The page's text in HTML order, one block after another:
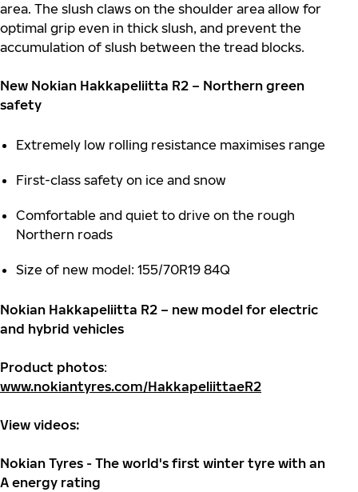
area. The slush claws on the shoulder area allow for
optimal grip even in thick slush, and prevent the
accumulation of slush between the tread blocks.
New Nokian Hakkapeliitta R2 – Northern green
safety
Extremely low rolling resistance maximises range
First-class safety on ice and snow
Comfortable and quiet to drive on the rough
Northern roads
Size of new model: 155/70R19 84Q
Nokian Hakkapeliitta R2 – new model for electric
and hybrid vehicles
Product photos:
www.nokiantyres.com/HakkapeliittaeR2
View videos:
Nokian Tyres - The world's first winter tyre with an
A energy rating